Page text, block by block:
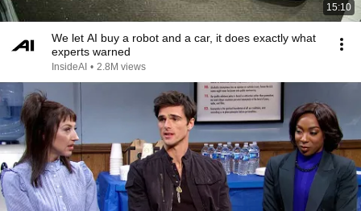
15:10
We let AI buy a robot and a car, it does exactly what
experts warned
InsideAI • 2.8M views